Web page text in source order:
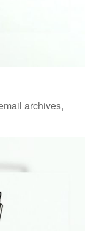
archives,